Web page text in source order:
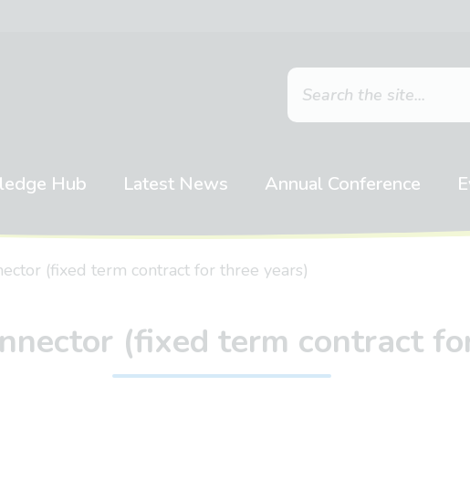
Hub Latest News Annual Conference
(fixed term contract for three years)
(fixed term contract